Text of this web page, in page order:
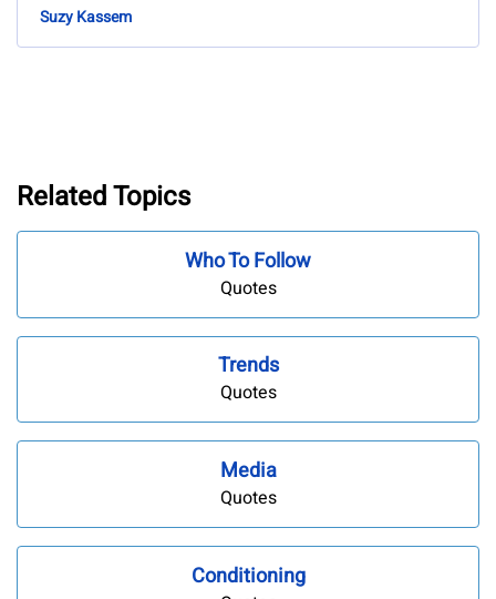
Suzy Kassem
Related Topics
Who To Follow
Quotes
Trends
Quotes
Media
Quotes
Conditioning